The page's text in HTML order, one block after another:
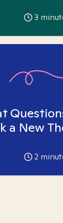
3
a New
2